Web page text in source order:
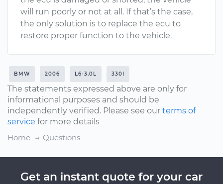
will run poorly or not at all. If that’s the case,
the only solution is to replace the ecu to
restore proper function to the vehicle.
BMW 2006 L6-3.0L 330I
The statements expressed above are only for
informational purposes and should be
independently verified. Please see our terms of
service for more details
Home
Questions
Get an instant quote for your car